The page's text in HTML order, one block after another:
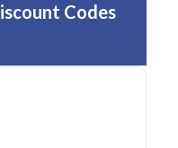
Codes